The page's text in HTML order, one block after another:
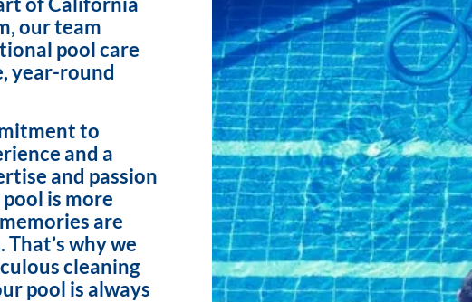
our team
pool care
year-round
to
and a
and passion
is more
are
why we
cleaning
pool is always